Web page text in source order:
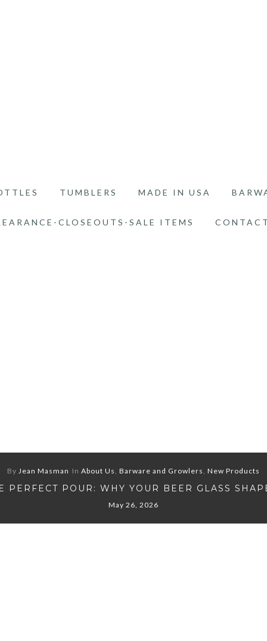
TUMBLERS MADE IN USA
CLOSEOUTS-SALE ITEMS
By Jean Masman In About Us, Barware and Growlers, New Products
PERFECT POUR: WHY YOUR BEER GLASS
May 26, 2026